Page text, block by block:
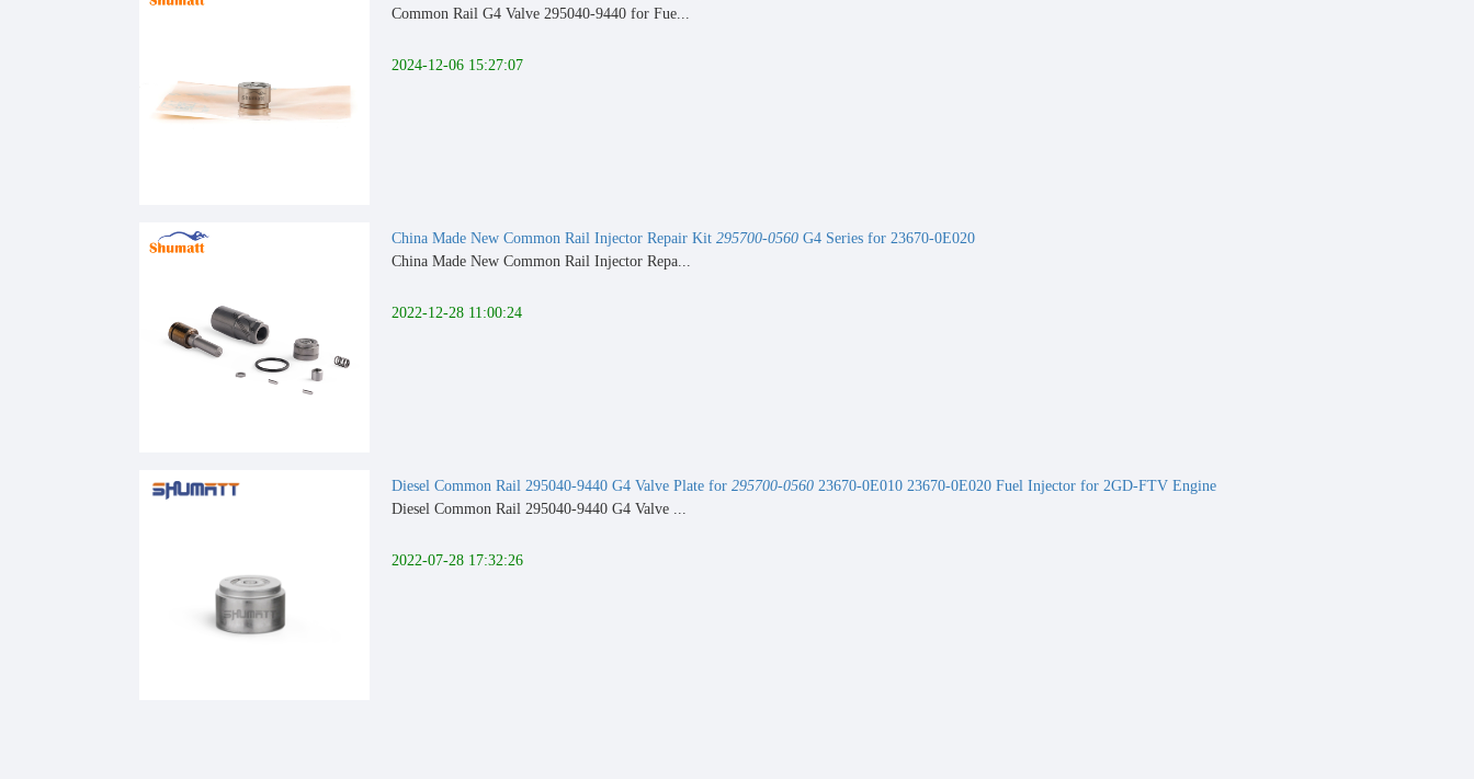
Common Rail G4 Valve 295040-9440 for Fue...
2024-12-06 15:27:07
China Made New Common Rail Injector Repair Kit 295700-0560 G4 Series for 23670-0E020
China Made New Common Rail Injector Repa...
2022-12-28 11:00:24
Diesel Common Rail 295040-9440 G4 Valve Plate for 295700-0560 23670-0E010 23670-0E020 Fuel Injector for 2GD-FTV Engine
Diesel Common Rail 295040-9440 G4 Valve ...
2022-07-28 17:32:26